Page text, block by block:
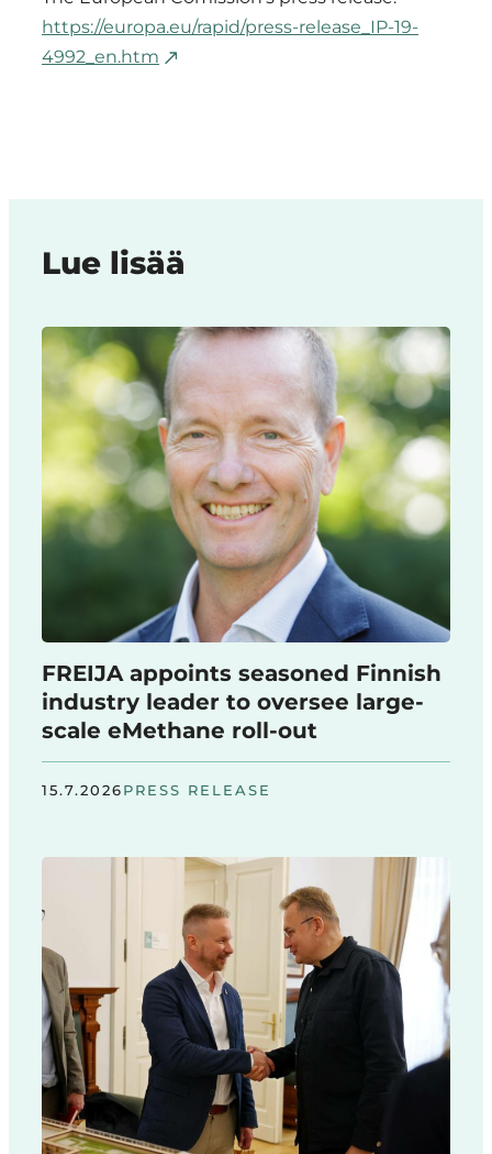
https://europa.eu/rapid/press-release_IP-19-
4992_en.htm
Lue lisää
FREIJA appoints seasoned Finnish
industry leader to oversee large-
scale eMethane roll-out
15.7.2026PRESS RELEASE